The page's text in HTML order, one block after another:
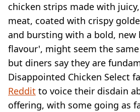
chicken strips made with
meat, coated with crispy
and bursting with a bold, new
flavour', might seem the
but diners say they are
Disappointed Chicken Select
Reddit to voice their disdain
offering, with some going as